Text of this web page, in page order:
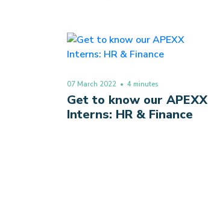
07 March 2022 • 4 minutes
Get to know our APEXX
Interns: HR & Finance